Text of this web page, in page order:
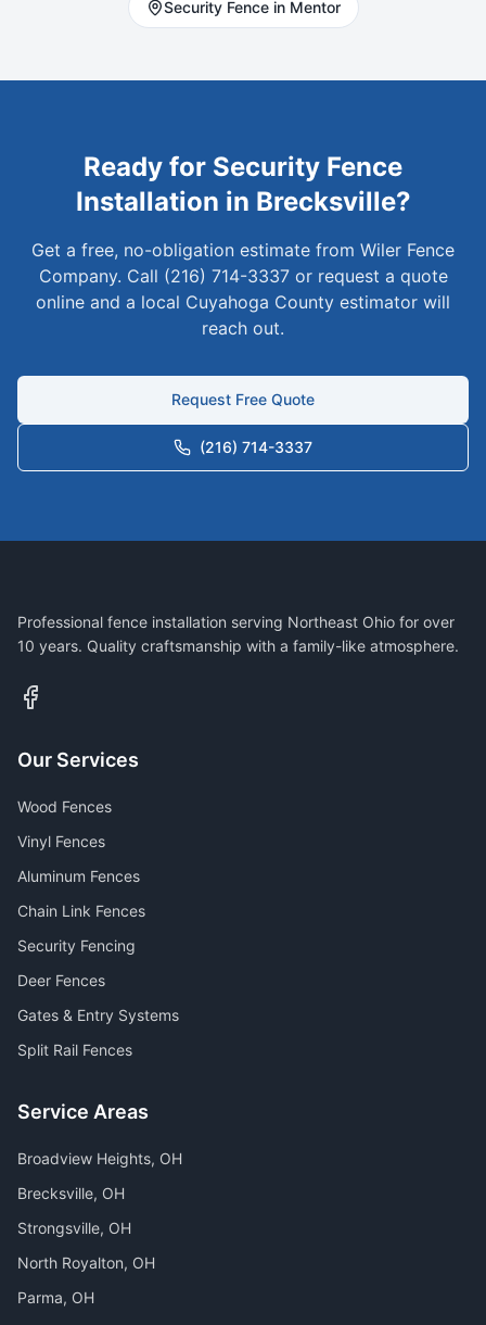
SecurityFence in Mentor
Ready for Security Fence
Installation in Brecksville?
Get a free, no-obligation estimate from Wiler Fence
Company. Call (216) 714-3337 or request a quote
online and a local Cuyahoga County estimator will
reach out.
Request Free Quote
(216) 714-3337
Professional fence installation serving Northeast Ohio for over
10 years. Quality craftsmanship with a family-like atmosphere.
Our Services
Wood Fences
Vinyl Fences
Aluminum Fences
Chain Link Fences
Security Fencing
Deer Fences
Gates & Entry Systems
Split Rail Fences
Service Areas
Broadview Heights, OH
Brecksville, OH
Strongsville, OH
North Royalton, OH
Parma, OH